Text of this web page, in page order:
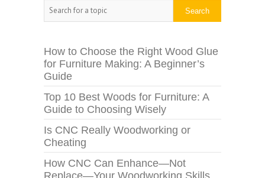
Search
How to Choose the Right Wood Glue
for Furniture Making: A Beginner’s
Guide
Top 10 Best Woods for Furniture: A
Guide to Choosing Wisely
Is CNC Really Woodworking or
Cheating
How CNC Can Enhance—Not
Replace—Your Woodworking Skills